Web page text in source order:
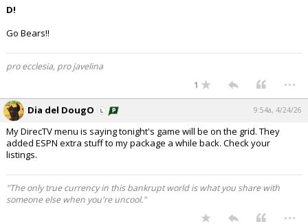
D!
Go Bears!!
pro ecclesia, pro javelina
1
...
Dia del DougO 9:54a, 4/24/26
My DirecTV menu is saying tonight's game will be on the grid. They
added ESPN extra stuff to my package a while back. Check your
listings.
"The only true currency in this bankrupt world is what you share with
someone else when you're uncool."
...